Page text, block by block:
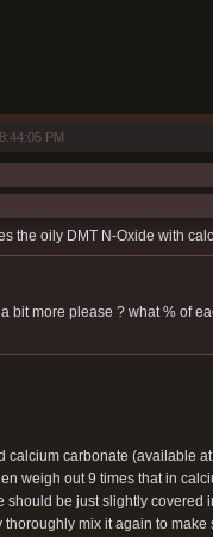
PM
the oily DMT N-Oxide with
bit more please ? what % of
calcium carbonate (available
weigh out 9 times that in
should be just slightly covered
mix it again to